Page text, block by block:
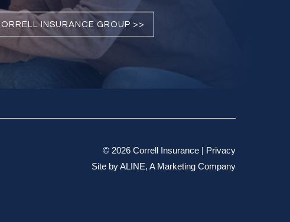
INSURANCE GROUP >>
© 2026 Correll Insurance | Privacy
Site byALINE, A Marketing Company